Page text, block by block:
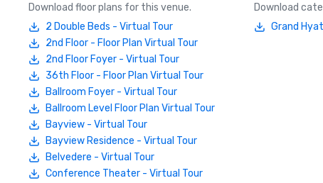
Download floor plans for this venue.
2 Double Beds - Virtual Tour
2nd Floor - Floor Plan Virtual Tour
2nd Floor Foyer - Virtual Tour
36th Floor - Floor Plan Virtual Tour
Ballroom Foyer - Virtual Tour
Ballroom Level Floor Plan Virtual Tour
Bayview - Virtual Tour
Bayview Residence - Virtual Tour
Belvedere - Virtual Tour
Conference Theater - Virtual Tour
Download
Grand